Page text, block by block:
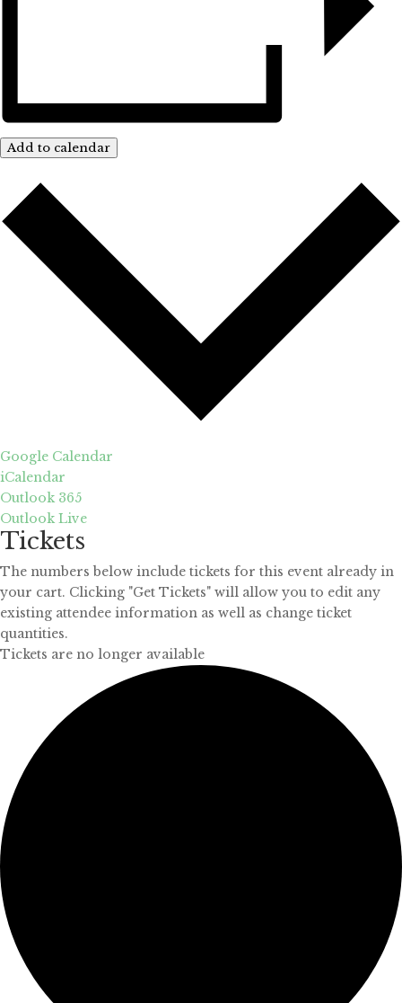
Add to calendar
Google Calendar
iCalendar
Outlook 365
Outlook Live
Tickets
The numbers below include tickets for this event already in
your cart. Clicking "Get Tickets" will allow you to edit any
existing attendee information as well as change ticket
quantities.
Tickets are no longer available